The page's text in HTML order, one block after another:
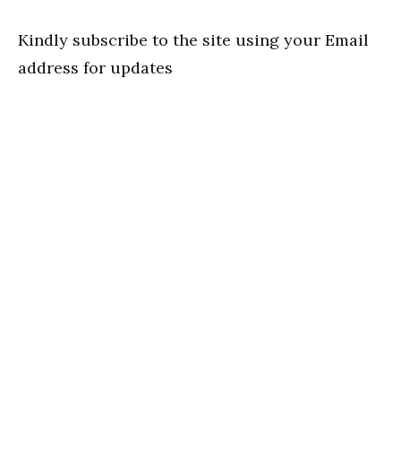
Kindly subscribe to the site using your Email
address for updates